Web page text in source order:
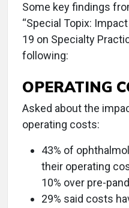
Some key findings
“Special Topix:
19 on Specialty
following:
OPERATING
Asked about the
operating costs:
43% of
their operating
10% over pre-
29% said costs